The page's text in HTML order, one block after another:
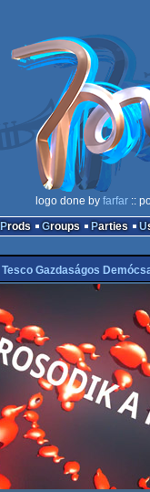
logo done by farfar ::
Prods Groups Parties
Tesco Gazdaságos